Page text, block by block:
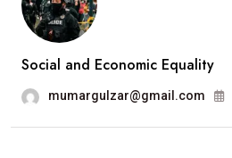
Social and Economic Equality
mumargulzar@gmail.com